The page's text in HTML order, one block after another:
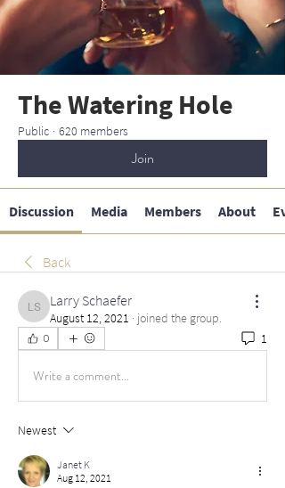
The Watering Hole
Public · 620 members
Join
Discussion Media Members About
Back
Larry Schaefer
Larry Schaefer
August 12, 2021 · joined the group.
0
1
Write a comment...
Newest
Janet K
Aug 12, 2021